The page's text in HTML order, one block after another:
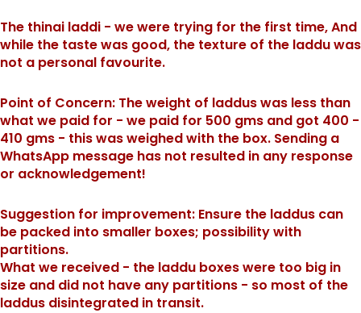
The thinai laddi - we were trying for the first time, And
while the taste was good, the texture of the laddu was
not a personal favourite.
Point of Concern: The weight of laddus was less than
what we paid for - we paid for 500 gms and got 400 -
410 gms - this was weighed with the box. Sending a
WhatsApp message has not resulted in any response
or acknowledgement!
Suggestion for improvement: Ensure the laddus can
be packed into smaller boxes; possibility with
partitions.
What we received - the laddu boxes were too big in
size and did not have any partitions - so most of the
laddus disintegrated in transit.